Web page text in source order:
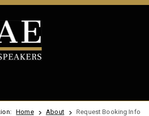
Home About Request Booking Info